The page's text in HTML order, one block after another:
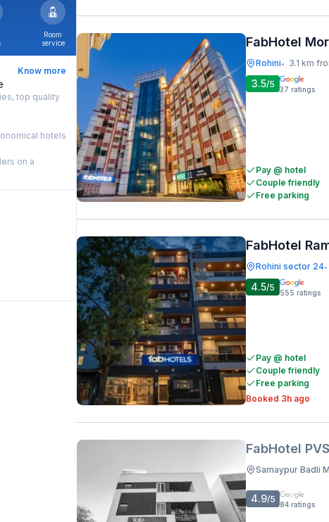
Room
service
Know more
top quality
hotels
on a
FabHotel
Rohini• 3.1 km from
3.5/5 37 ratings
Pay @ hotel
Couple friendly
Free parking
FabHotel
Rohini sector 24•
4.5/5 555 ratings
Pay @ hotel
Couple friendly
Free parking
Booked 3h ago
FabHotel
Samaypur Badli
4.9/5 84 ratings